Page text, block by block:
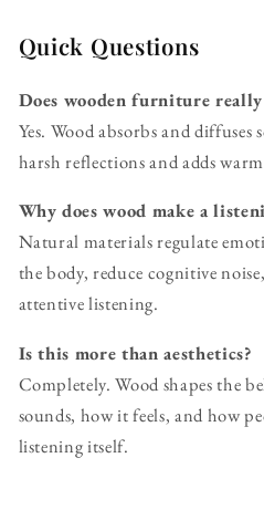
Quick Questions
Does wooden furniture
Yes. Wood absorbs and
harsh reflections and adds
Why does wood make a
Natural materials regulate
the body, reduce cognitive
attentive listening.
Is this more than aesthetics?
Completely. Wood shapes the
sounds, how it feels, and how
listening itself.